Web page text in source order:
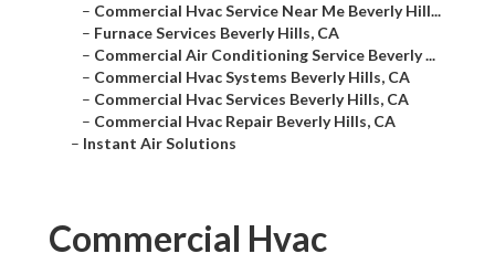
– Commercial Hvac Service Near Me Beverly Hill...
– Furnace Services Beverly Hills, CA
– Commercial Air Conditioning Service Beverly ...
– Commercial Hvac Systems Beverly Hills, CA
– Commercial Hvac Services Beverly Hills, CA
– Commercial Hvac Repair Beverly Hills, CA
– Instant Air Solutions
Commercial Hvac